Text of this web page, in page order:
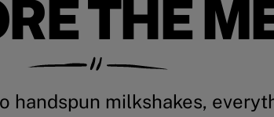
THE
handspun milkshakes,